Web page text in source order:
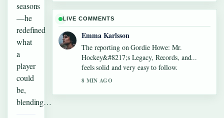
seasons
—he
redefined
what
a
player
could
be,
blending…
LIVE COMMENTS
Emma Karlsson
The reporting on Gordie Howe: Mr.
Hockey&#8217;s Legacy, Records, and...
feels solid and very easy to follow.
8 MIN AGO